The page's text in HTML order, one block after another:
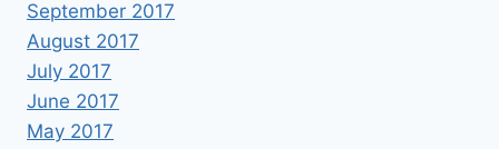
September 2017
August 2017
July 2017
June 2017
May 2017